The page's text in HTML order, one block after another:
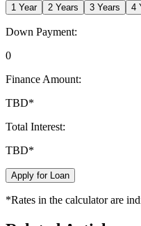
1 Year 2 Years 3 Years 4
Down Payment:
0
Finance Amount:
TBD*
Total Interest:
TBD*
Apply for Loan
*Rates in the calculator are